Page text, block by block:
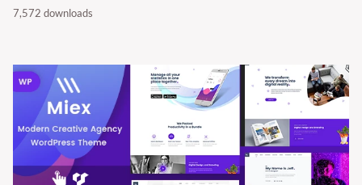
7,572 downloads